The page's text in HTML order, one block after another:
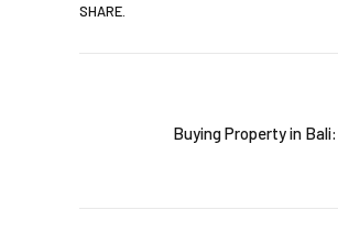
SHARE.
Buying Property in